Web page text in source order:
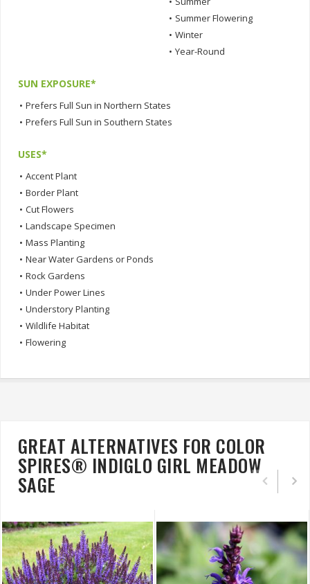
• Summer Flowering
• Winter
• Year-Round
SUN EXPOSURE*
• Prefers Full Sun in Northern States
• Prefers Full Sun in Southern States
USES*
• Accent Plant
• Border Plant
• Cut Flowers
• Landscape Specimen
• Mass Planting
• Near Water Gardens or Ponds
• Rock Gardens
• Under Power Lines
• Understory Planting
• Wildlife Habitat
• Flowering
GREAT ALTERNATIVES FOR COLOR
SPIRES® INDIGLO GIRL MEADOW
SAGE